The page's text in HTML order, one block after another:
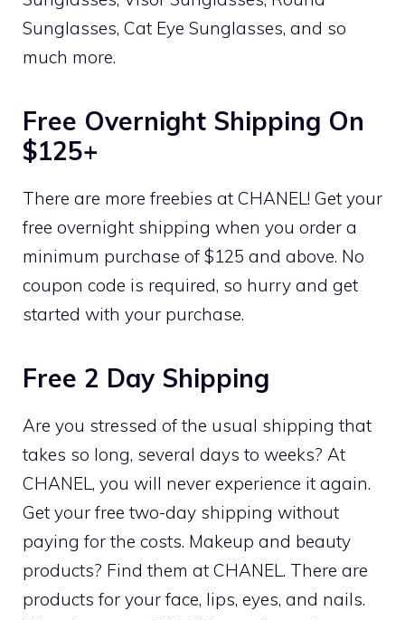
Sunglasses, Cat Eye Sunglasses, and so
much more.
Free Overnight Shipping On
$125+
There are more freebies at CHANEL! Get your
free overnight shipping when you order a
minimum purchase of $125 and above. No
coupon code is required, so hurry and get
started with your purchase.
Free 2 Day Shipping
Are you stressed of the usual shipping that
takes so long, several days to weeks? At
CHANEL, you will never experience it again.
Get your free two-day shipping without
paying for the costs. Makeup and beauty
products? Find them at CHANEL. There are
products for your face, lips, eyes, and nails.